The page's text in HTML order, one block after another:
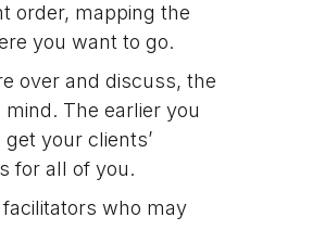
order, mapping the
you want to go.
over and discuss, the
The earlier you
your clients’
for all of you.
who may